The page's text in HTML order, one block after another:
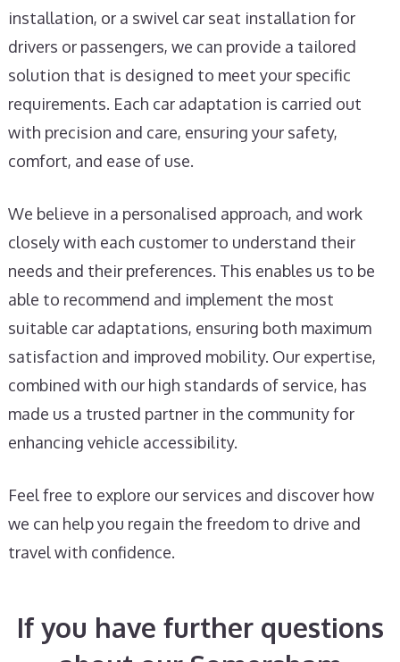
installation, or a swivel car seat installation for
drivers or passengers, we can provide a tailored
solution that is designed to meet your specific
requirements. Each car adaptation is carried out
with precision and care, ensuring your safety,
comfort, and ease of use.
We believe in a personalised approach, and work
closely with each customer to understand their
needs and their preferences. This enables us to be
able to recommend and implement the most
suitable car adaptations, ensuring both maximum
satisfaction and improved mobility. Our expertise,
combined with our high standards of service, has
made us a trusted partner in the community for
enhancing vehicle accessibility.
Feel free to explore our services and discover how
we can help you regain the freedom to drive and
travel with confidence.
If you have further questions